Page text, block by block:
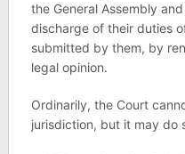
the General Assembly
discharge of their duties
submitted by them, by
legal opinion.
Ordinarily, the Court
jurisdiction, but it may do